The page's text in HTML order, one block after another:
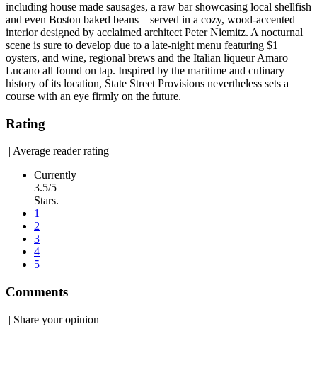
including house made sausages, a raw bar showcasing local shellfish
and even Boston baked beans—served in a cozy, wood-accented
interior designed by acclaimed architect Peter Niemitz. A nocturnal
scene is sure to develop due to a late-night menu featuring $1
oysters, and wine, regional brews and the Italian liqueur Amaro
Lucano all found on tap. Inspired by the maritime and culinary
history of its location, State Street Provisions nevertheless sets a
course with an eye firmly on the future.
Rating
| Average reader rating |
Currently
3.5/5
Stars.
1
2
3
4
5
Comments
| Share your opinion |